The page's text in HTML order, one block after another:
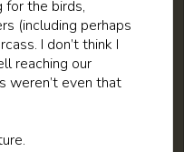
for the birds,
(including perhaps
I don’t think I
reaching our
weren’t even that